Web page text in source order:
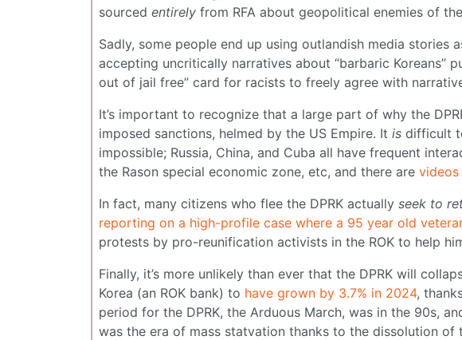
sourced entirely from RFA about geopolitical enemies of
Sadly, some people end up using outlandish media stories
accepting uncritically narratives about “barbaric Koreans”
out of jail free” card for racists to freely agree with
It’s important to recognize that a large part of why the
imposed sanctions, helmed by the US Empire. It is difficult
impossible; Russia, China, and Cuba all have frequent
the Rason special economic zone, etc, and there are
In fact, many citizens who flee the DPRK actually seek to
reporting on a high-profile case where a 95 year old
protests by pro-reunification activists in the ROK to help
Finally, it’s more unlikely than ever that the DPRK will
Korea (an ROK bank) to have grown by 3.7% in 2024,
period for the DPRK, the Arduous March, was in the 90s,
was the era of mass statvation thanks to the dissolution of